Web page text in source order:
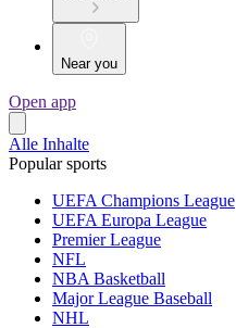
Near you
Open app
Alle Inhalte
Popular sports
UEFA Champions League
UEFA Europa League
Premier League
NFL
NBA Basketball
Major League Baseball
NHL